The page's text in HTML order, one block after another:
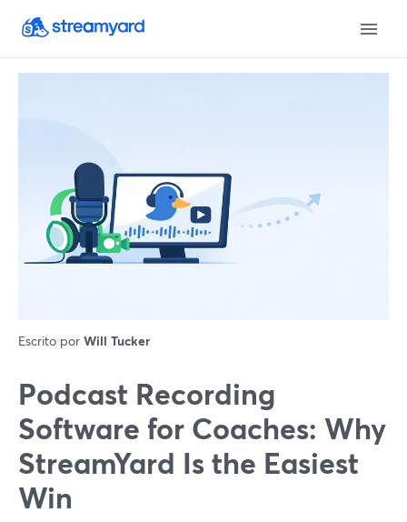
Escrito por Will Tucker
Podcast Recording
Software for Coaches: Why
StreamYard Is the Easiest
Win